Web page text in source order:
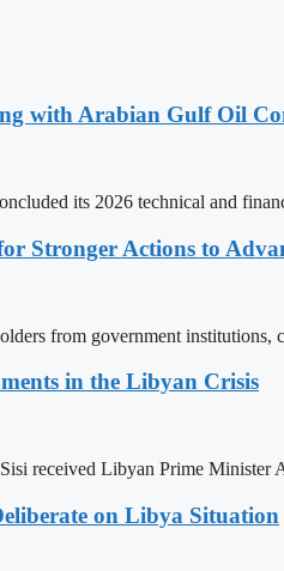
with Arabian Gulf Oil
its 2026 technical and
Stronger Actions to
from government institutions,
in the Libyan Crisis
received Libyan Prime
on Libya Situation